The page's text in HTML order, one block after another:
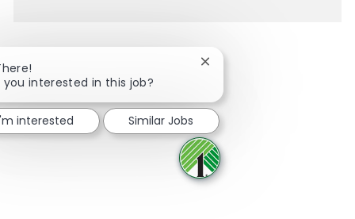
Share via Facebook
Share via twitter
Share via LinkedIn
Share via email
you interested in this job?
Close chatbot notification
interested Similar Jobs